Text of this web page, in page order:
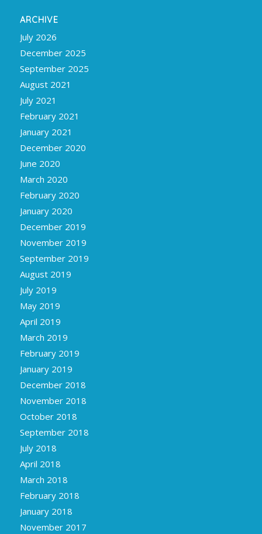
ARCHIVE
July 2026
December 2025
September 2025
August 2021
July 2021
February 2021
January 2021
December 2020
June 2020
March 2020
February 2020
January 2020
December 2019
November 2019
September 2019
August 2019
July 2019
May 2019
April 2019
March 2019
February 2019
January 2019
December 2018
November 2018
October 2018
September 2018
July 2018
April 2018
March 2018
February 2018
January 2018
November 2017